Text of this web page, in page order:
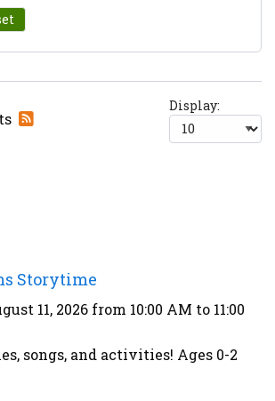
Display:
Storytime
11, 2026 from 10:00 AM to 11:00
songs, and activities! Ages 0-2